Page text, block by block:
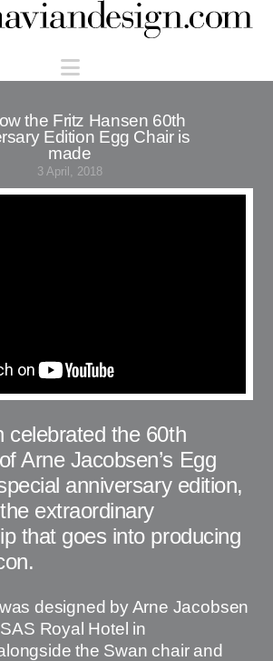
Navigation
the Fritz Hansen 60th
Edition Egg Chair is
made
3 April, 2018
celebrated the 60th
Arne Jacobsen’s Egg
anniversary edition,
extraordinary
that goes into producing
designed by Arne Jacobsen
Royal Hotel in
the Swan chair and